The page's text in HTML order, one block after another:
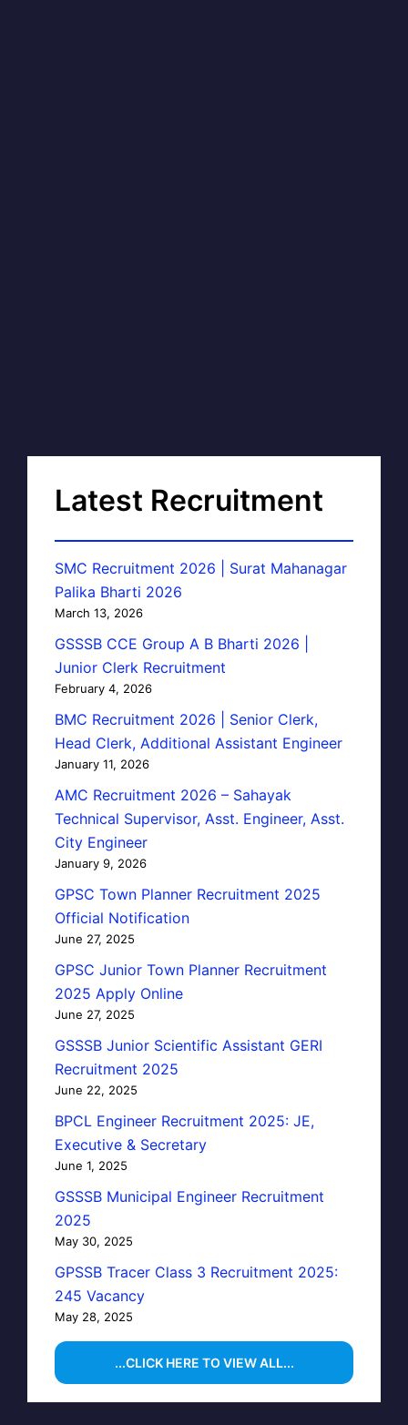
Latest Recruitment
SMC Recruitment 2026 | Surat Mahanagar
Palika Bharti 2026
March 13, 2026
GSSSB CCE Group A B Bharti 2026 |
Junior Clerk Recruitment
February 4, 2026
BMC Recruitment 2026 | Senior Clerk,
Head Clerk, Additional Assistant Engineer
January 11, 2026
AMC Recruitment 2026 – Sahayak
Technical Supervisor, Asst. Engineer, Asst.
City Engineer
January 9, 2026
GPSC Town Planner Recruitment 2025
Official Notification
June 27, 2025
GPSC Junior Town Planner Recruitment
2025 Apply Online
June 27, 2025
GSSSB Junior Scientific Assistant GERI
Recruitment 2025
June 22, 2025
BPCL Engineer Recruitment 2025: JE,
Executive & Secretary
June 1, 2025
GSSSB Municipal Engineer Recruitment
2025
May 30, 2025
GPSSB Tracer Class 3 Recruitment 2025:
245 Vacancy
May 28, 2025
...CLICK HERE TO VIEW ALL...